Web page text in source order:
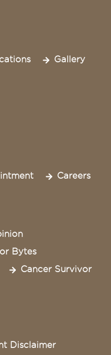
Gallery
Careers
Bytes
Cancer Survivor
Disclaimer